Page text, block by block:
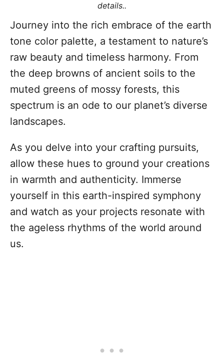
details..
Journey into the rich embrace of the earth
tone color palette, a testament to nature’s
raw beauty and timeless harmony. From
the deep browns of ancient soils to the
muted greens of mossy forests, this
spectrum is an ode to our planet’s diverse
landscapes.
As you delve into your crafting pursuits,
allow these hues to ground your creations
in warmth and authenticity. Immerse
yourself in this earth-inspired symphony
and watch as your projects resonate with
the ageless rhythms of the world around
us.